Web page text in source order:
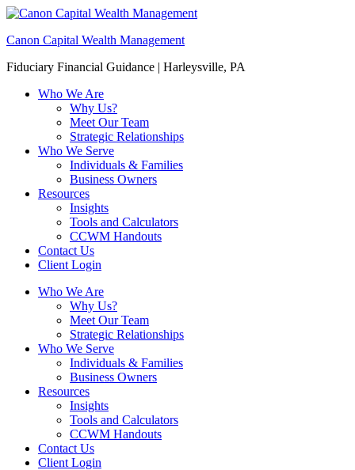
Canon Capital Wealth Management
Fiduciary Financial Guidance | Harleysville, PA
Who We Are
Why Us?
Meet Our Team
Strategic Relationships
Who We Serve
Individuals & Families
Business Owners
Resources
Insights
Tools and Calculators
CCWM Handouts
Contact Us
Client Login
Who We Are
Why Us?
Meet Our Team
Strategic Relationships
Who We Serve
Individuals & Families
Business Owners
Resources
Insights
Tools and Calculators
CCWM Handouts
Contact Us
Client Login